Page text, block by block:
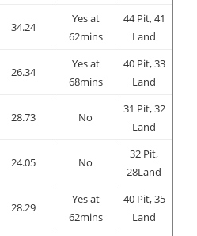
34.24
Yes at
62mins
44 Pit, 41
Land
26.34
Yes at
68mins
40 Pit, 33
Land
28.73 No
31 Pit, 32
Land
24.05 No
32 Pit,
28Land
28.29
Yes at
62mins
40 Pit, 35
Land